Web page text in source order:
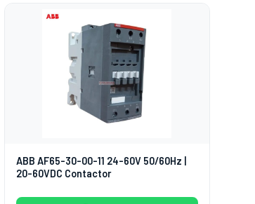
ABB AF65-30-00-11 24-60V 50/60Hz |
20-60VDC Contactor